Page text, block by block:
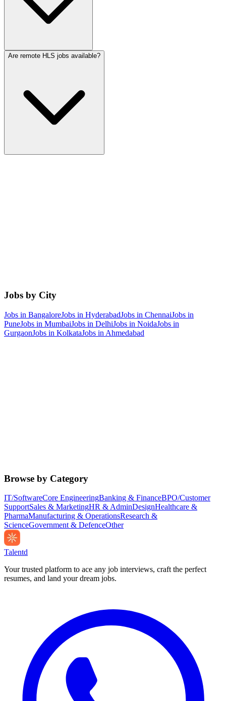
Are remote HLS jobs available?
Jobs by City
Jobs in BangaloreJobs in HyderabadJobs in ChennaiJobs in
PuneJobs in MumbaiJobs in DelhiJobs in NoidaJobs in
GurgaonJobs in KolkataJobs in Ahmedabad
Browse by Category
IT/SoftwareCore EngineeringBanking & FinanceBPO/Customer
SupportSales & MarketingHR & AdminDesignHealthcare &
PharmaManufacturing & OperationsResearch &
ScienceGovernment & DefenceOther
Talentd
Your trusted platform to ace any job interviews, craft the perfect
resumes, and land your dream jobs.